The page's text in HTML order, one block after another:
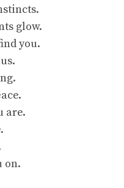
glow.
you.
are.
on.